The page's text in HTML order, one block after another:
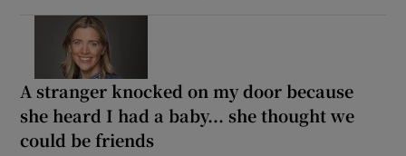
A stranger knocked on my door because
she heard I had a baby... she thought we
could be friends